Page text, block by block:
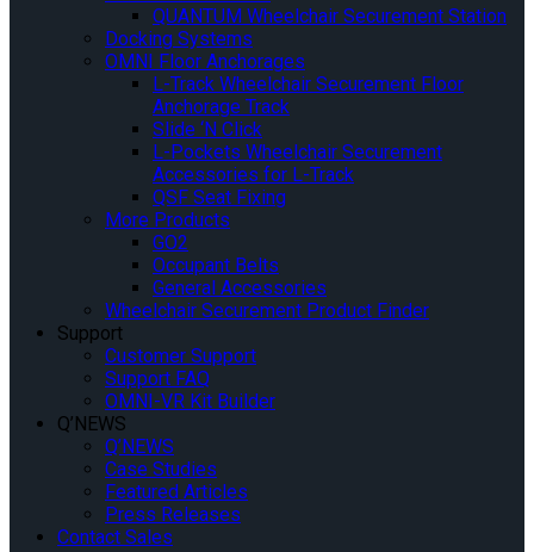
QUANTUM Wheelchair Securement Station
Docking Systems
OMNI Floor Anchorages
L-Track Wheelchair Securement Floor
Anchorage Track
Slide ‘N Click
L-Pockets Wheelchair Securement
Accessories for L-Track
QSF Seat Fixing
More Products
GO2
Occupant Belts
General Accessories
Wheelchair Securement Product Finder
Support
Customer Support
Support FAQ
OMNI-VR Kit Builder
Q’NEWS
Q’NEWS
Case Studies
Featured Articles
Press Releases
Contact Sales